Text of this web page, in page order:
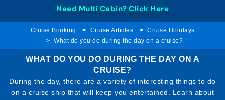
Need Multi Cabin? Click Here
Cruise Booking Cruise Articles
Cruise Holidays
What do you do during the day on a cruise?
WHAT DO YOU DO DURING THE DAY ON A
CRUISE?
During the day, there are a variety of interesting things to do
on a cruise ship that will keep you entertained. Learn about